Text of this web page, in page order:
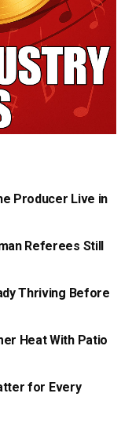
Producer Live in
Referees Still
Thriving Before
Heat With Patio
for Every